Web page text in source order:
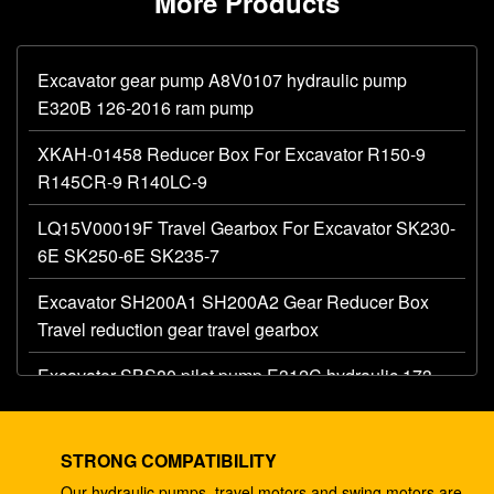
Excavator gear pump A8V0107 hydraulic pump
E320B 126-2016 ram pump
XKAH-01458 Reducer Box For Excavator R150-9
R145CR-9 R140LC-9
LQ15V00019F Travel Gearbox For Excavator SK230-
6E SK250-6E SK235-7
Excavator SH200A1 SH200A2 Gear Reducer Box
Travel reduction gear travel gearbox
Excavator SBS80 pilot pump E312C hydraulic 173-
Excavator AP12 hydraulic gear pump E320 E325
STRONG COMPATIBILITY